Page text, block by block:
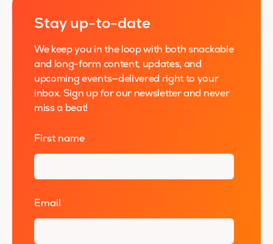
Stay up-to-date
We keep you in the loop with both snackable
and long-form content, updates, and
upcoming events—delivered right to your
inbox. Sign up for our newsletter and never
miss a beat!
First name*
Email*